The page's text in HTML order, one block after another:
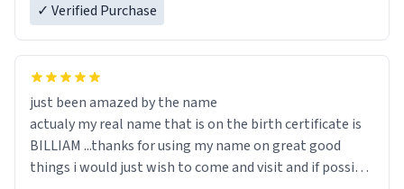
✓ Verified Purchase
just been amazed by the name
actualy my real name that is on the birth certificate is
BILLIAM ...thanks for using my name on great good
things i would just wish to come and visit and if possible